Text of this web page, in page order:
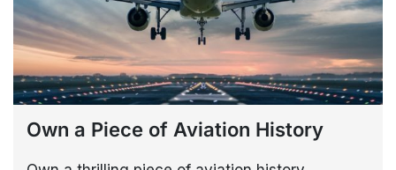
Own a Piece of Aviation History